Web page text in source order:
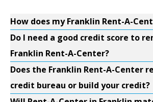
How does my Franklin Rent-A-
Do I need a good credit score to
Franklin Rent-A-Center?
Does the Franklin Rent-A-Center
credit bureau or build your credit?